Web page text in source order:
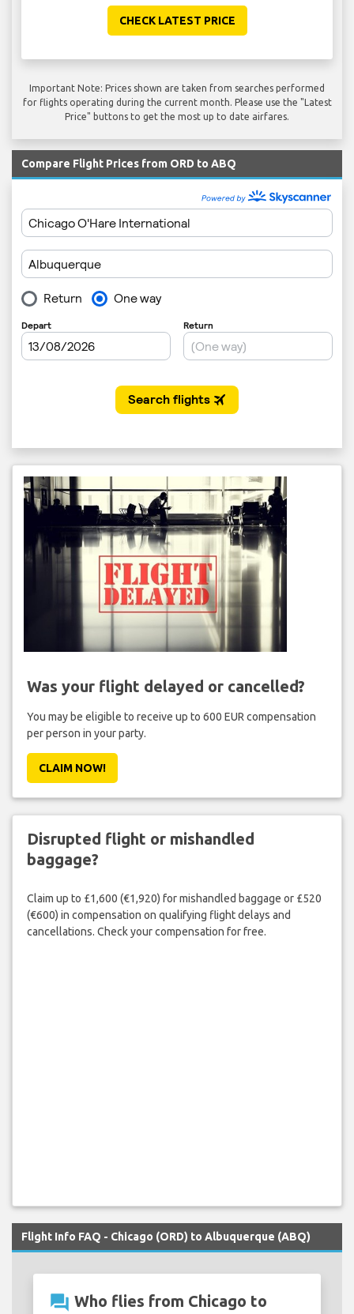
CHECK LATEST PRICE
Important Note: Prices shown are taken from searches performed
for flights operating during the current month. Please use the "Latest
Price" buttons to get the most up to date airfares.
Compare Flight Prices from ORD to ABQ
Was your flight delayed or cancelled?
You may be eligible to receive up to 600 EUR compensation
per person in your party.
CLAIM NOW!
Disrupted flight or mishandled
baggage?
Claim up to £1,600 (€1,920) for mishandled baggage or £520
(€600) in compensation on qualifying flight delays and
cancellations. Check your compensation for free.
Flight Info FAQ - Chicago (ORD) to Albuquerque (ABQ)
question_answer Who flies from Chicago to